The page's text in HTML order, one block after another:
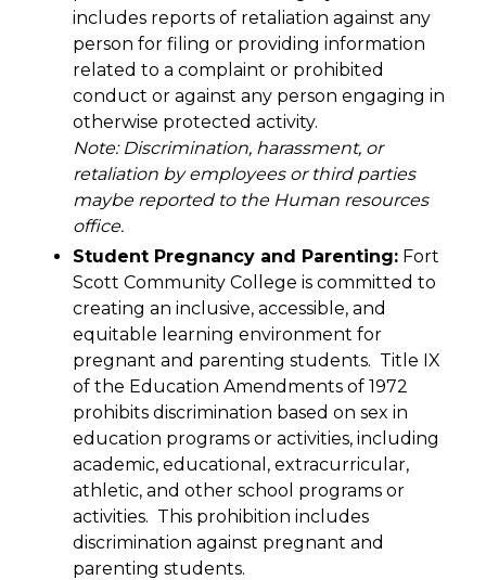
includes reports of retaliation against any
person for filing or providing information
related to a complaint or prohibited
conduct or against any person engaging in
otherwise protected activity.
Note: Discrimination, harassment, or
retaliation by employees or third parties
maybe reported to the Human resources
office.
Student Pregnancy and Parenting: Fort
Scott Community College is committed to
creating an inclusive, accessible, and
equitable learning environment for
pregnant and parenting students. Title IX
of the Education Amendments of 1972
prohibits discrimination based on sex in
education programs or activities, including
academic, educational, extracurricular,
athletic, and other school programs or
activities. This prohibition includes
discrimination against pregnant and
parenting students.